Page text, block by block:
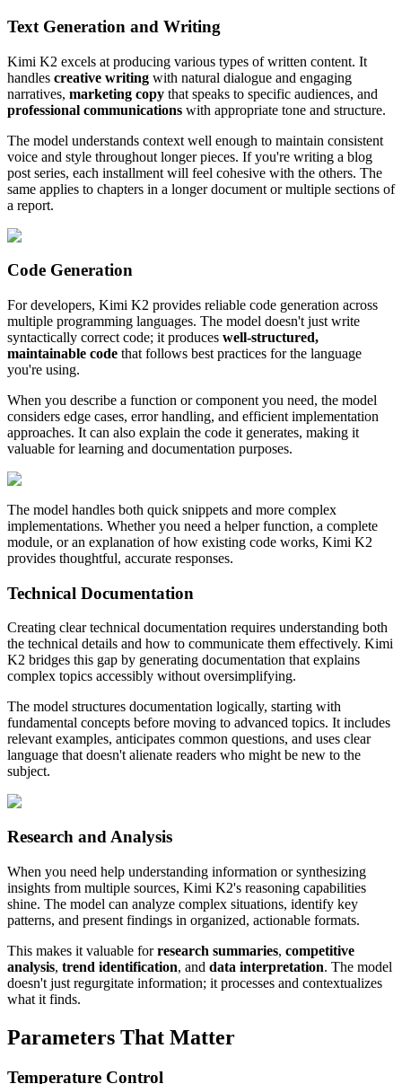
Text Generation and Writing
Kimi K2 excels at producing various types of written content. It
handles creative writing with natural dialogue and engaging
narratives, marketing copy that speaks to specific audiences, and
professional communications with appropriate tone and structure.
The model understands context well enough to maintain consistent
voice and style throughout longer pieces. If you're writing a blog
post series, each installment will feel cohesive with the others. The
same applies to chapters in a longer document or multiple sections of
a report.
Code Generation
For developers, Kimi K2 provides reliable code generation across
multiple programming languages. The model doesn't just write
syntactically correct code; it produces well-structured,
maintainable code that follows best practices for the language
you're using.
When you describe a function or component you need, the model
considers edge cases, error handling, and efficient implementation
approaches. It can also explain the code it generates, making it
valuable for learning and documentation purposes.
The model handles both quick snippets and more complex
implementations. Whether you need a helper function, a complete
module, or an explanation of how existing code works, Kimi K2
provides thoughtful, accurate responses.
Technical Documentation
Creating clear technical documentation requires understanding both
the technical details and how to communicate them effectively. Kimi
K2 bridges this gap by generating documentation that explains
complex topics accessibly without oversimplifying.
The model structures documentation logically, starting with
fundamental concepts before moving to advanced topics. It includes
relevant examples, anticipates common questions, and uses clear
language that doesn't alienate readers who might be new to the
subject.
Research and Analysis
When you need help understanding information or synthesizing
insights from multiple sources, Kimi K2's reasoning capabilities
shine. The model can analyze complex situations, identify key
patterns, and present findings in organized, actionable formats.
This makes it valuable forresearch summaries, competitive
analysis, trend identification, and data interpretation. The model
doesn't just regurgitate information; it processes and contextualizes
what it finds.
Parameters That Matter
Temperature Control